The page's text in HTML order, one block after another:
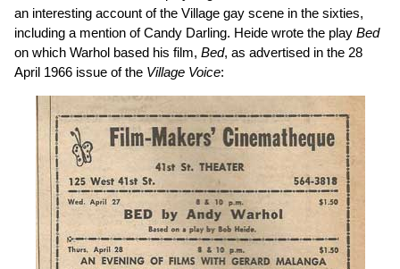
an interesting account of the Village gay scene in the sixties,
including a mention of Candy Darling. Heide wrote the play Bed
on which Warhol based his film, Bed, as advertised in the 28
April 1966 issue of the Village Voice: